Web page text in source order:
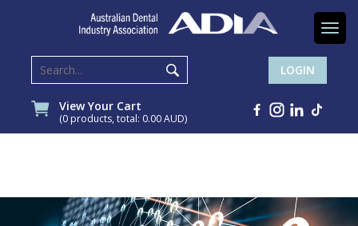
LOGIN
View Your Cart
(0 products, total: 0.00AUD)